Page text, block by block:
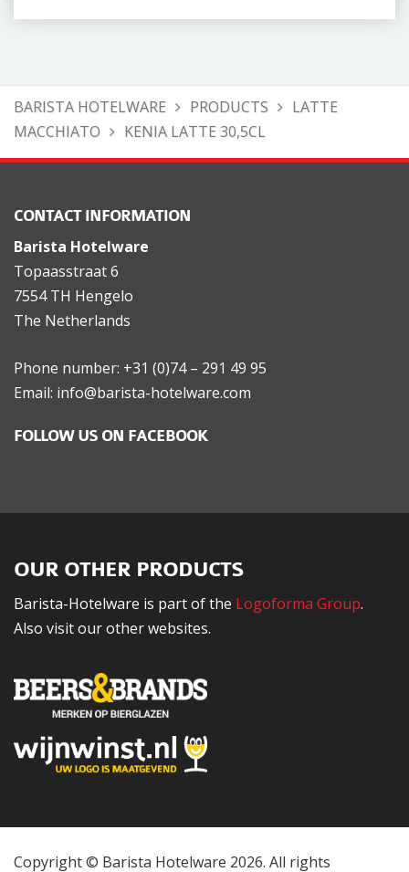
BARISTA HOTELWARE PRODUCTS
LATTE
MACCHIATO
KENIA LATTE 30,5CL
CONTACT INFORMATION
Barista Hotelware
Topaasstraat 6
7554 TH Hengelo
The Netherlands
Phone number: +31 (0)74 – 291 49 95
Email: info@barista-hotelware.com
FOLLOW US ON FACEBOOK
OUR OTHER PRODUCTS
Barista-Hotelware is part of the Logoforma Group.
Also visit our other websites.
Copyright © Barista Hotelware 2026. All rights